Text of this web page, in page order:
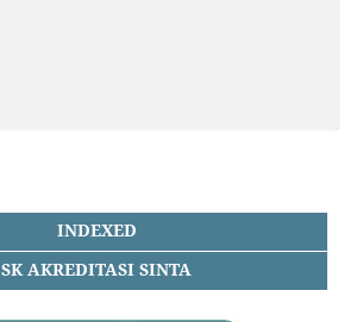
INDEXED
SK AKREDITASI SINTA